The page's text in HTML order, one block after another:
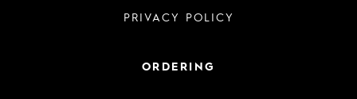
PRIVACY POLICY
ORDERING